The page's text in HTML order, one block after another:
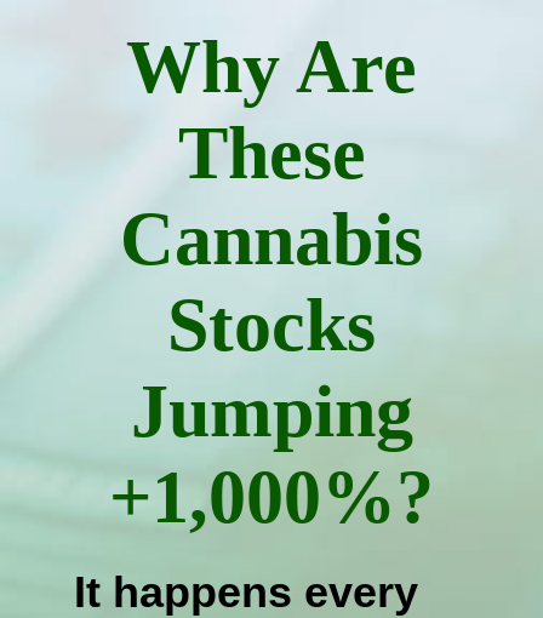
Why Are
These
Cannabis
Stocks
Jumping
+1,000%?
It happens every